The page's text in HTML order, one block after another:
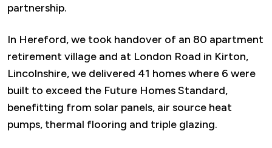
partnership.
In Hereford, we took handover of an 80 apartment
retirement village and at London Road in Kirton,
Lincolnshire, we delivered 41 homes where 6 were
built to exceed the Future Homes Standard,
benefitting from solar panels, air source heat
pumps, thermal flooring and triple glazing.